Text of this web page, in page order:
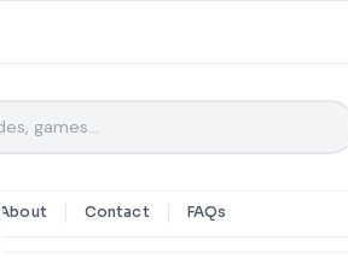
About Contact FAQs